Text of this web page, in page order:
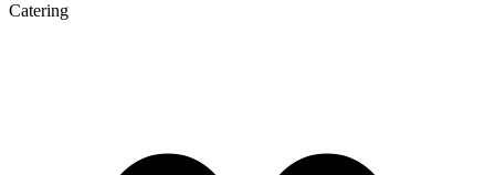
Catering